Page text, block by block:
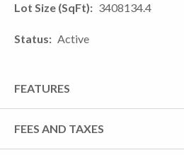
Lot Size (SqFt) 3408134.4
Status Active
FEATURES
FEES AND TAXES